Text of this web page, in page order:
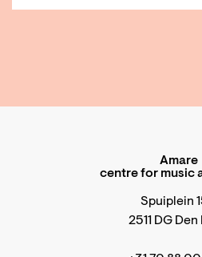
Amare
centre for music
Spuiplein
2511 DG Den